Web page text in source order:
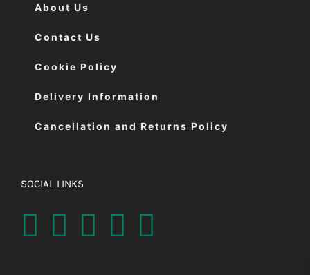
About Us
Contact Us
Cookie Policy
Delivery Information
Cancellation and Returns Policy
SOCIAL LINKS